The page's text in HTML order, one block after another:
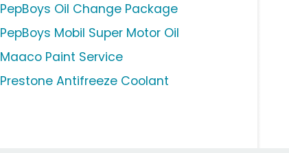
PepBoys Oil Change Package
PepBoys Mobil Super Motor Oil
Maaco Paint Service
Prestone Antifreeze Coolant